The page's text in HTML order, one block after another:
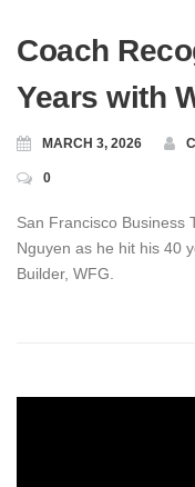
Coach
Years with
MARCH 3, 2026
0
San Francisco Business
Nguyen as he hit his 40
Builder, WFG.